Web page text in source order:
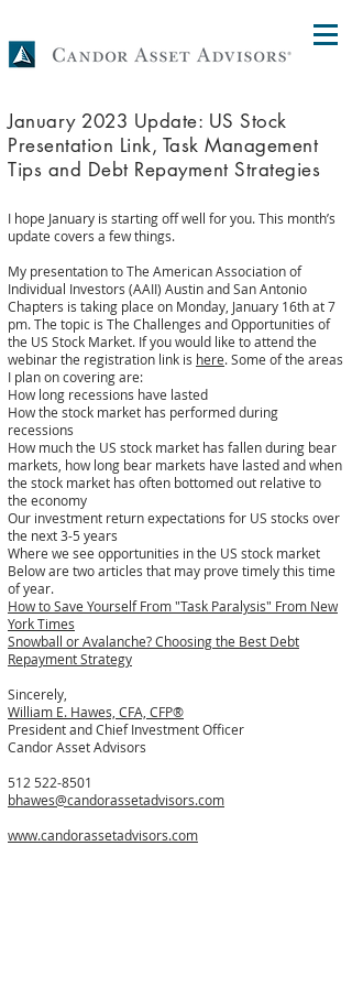
January 2023 Update: US Stock
Presentation Link, Task Management
Tips and Debt Repayment Strategies
I hope January is starting off well for you. This month’s
update covers a few things.
My presentation to The American Association of
Individual Investors (AAII) Austin and San Antonio
Chapters is taking place on Monday, January 16th at 7
pm. The topic is The Challenges and Opportunities of
the US Stock Market. If you would like to attend the
webinar the registration link is here. Some of the areas
I plan on covering are:
How long recessions have lasted
How the stock market has performed during
recessions
How much the US stock market has fallen during bear
markets, how long bear markets have lasted and when
the stock market has often bottomed out relative to
the economy
Our investment return expectations for US stocks over
the next 3-5 years
Where we see opportunities in the US stock market
Below are two articles that may prove timely this time
of year.
How to Save Yourself From "Task Paralysis" From New
York Times
Snowball or Avalanche? Choosing the Best Debt
Repayment Strategy
Sincerely,
William E. Hawes, CFA, CFP®
President and Chief Investment Officer
Candor Asset Advisors
512 522-8501
bhawes@candorassetadvisors.com
www.candorassetadvisors.com